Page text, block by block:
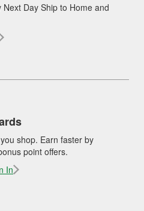
Day Ship to Home and
shop. Earn faster by
point offers.
In